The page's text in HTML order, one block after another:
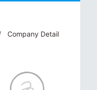
Company Detail